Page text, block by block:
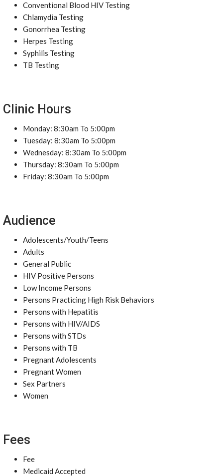
Conventional Blood HIV Testing
Chlamydia Testing
Gonorrhea Testing
Herpes Testing
Syphilis Testing
TB Testing
Clinic Hours
Monday: 8:30am To 5:00pm
Tuesday: 8:30am To 5:00pm
Wednesday: 8:30am To 5:00pm
Thursday: 8:30am To 5:00pm
Friday: 8:30am To 5:00pm
Audience
Adolescents/Youth/Teens
Adults
General Public
HIV Positive Persons
Low Income Persons
Persons Practicing High Risk Behaviors
Persons with Hepatitis
Persons with HIV/AIDS
Persons with STDs
Persons with TB
Pregnant Adolescents
Pregnant Women
Sex Partners
Women
Fees
Fee
Medicaid Accepted